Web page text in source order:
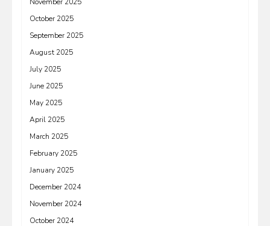
October 2025
September 2025
August 2025
July 2025
June 2025
May 2025
April 2025
March 2025
February 2025
January 2025
December 2024
November 2024
October 2024